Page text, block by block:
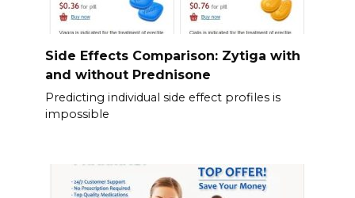
Side Effects Comparison: Zytiga with
and without Prednisone
Predicting individual side effect profiles is
impossible